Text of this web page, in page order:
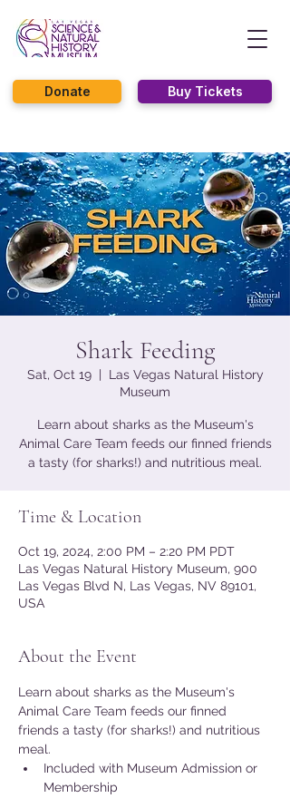
Buy Tickets
Donate
Shark Feeding
Sat, Oct 19
  |
Las Vegas Natural History
Museum
Learn about sharks as the Museum's
Animal Care Team feeds our finned friends
a tasty (for sharks!) and nutritious meal.
Time & Location
Oct 19, 2024, 2:00 PM – 2:20 PM PDT
Las Vegas Natural History Museum, 900
Las Vegas Blvd N, Las Vegas, NV 89101,
USA
About the Event
Learn about sharks as the Museum's
Animal Care Team feeds our finned
friends a tasty (for sharks!) and nutritious
meal.
Included with Museum Admission or
Membership